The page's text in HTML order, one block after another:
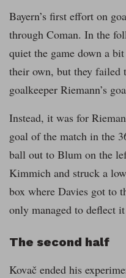
Bayern’s first effort on
through Coman. In the
quiet the game down a
their own, but they failed
goalkeeper Riemann’s
Instead, it was for
goal of the match in the
ball out to Blum on the
Kimmich and struck a
box where Davies got to
only managed to deflect
The second half
Kovač ended his